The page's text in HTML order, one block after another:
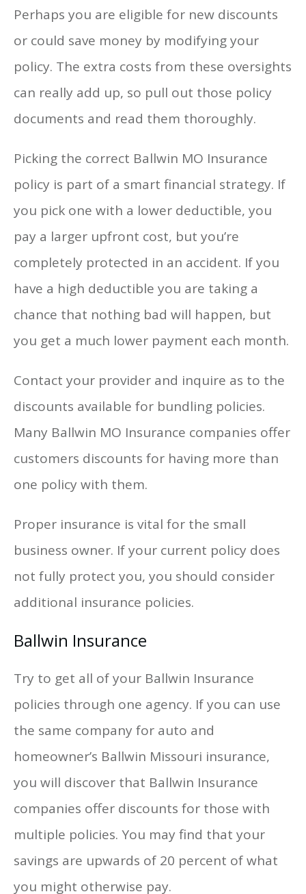
Perhaps you are eligible for new discounts
or could save money by modifying your
policy. The extra costs from these oversights
can really add up, so pull out those policy
documents and read them thoroughly.
Picking the correct Ballwin MO Insurance
policy is part of a smart financial strategy. If
you pick one with a lower deductible, you
pay a larger upfront cost, but you’re
completely protected in an accident. If you
have a high deductible you are taking a
chance that nothing bad will happen, but
you get a much lower payment each month.
Contact your provider and inquire as to the
discounts available for bundling policies.
Many Ballwin MO Insurance companies offer
customers discounts for having more than
one policy with them.
Proper insurance is vital for the small
business owner. If your current policy does
not fully protect you, you should consider
additional insurance policies.
Ballwin Insurance
Try to get all of your Ballwin Insurance
policies through one agency. If you can use
the same company for auto and
homeowner’s Ballwin Missouri insurance,
you will discover that Ballwin Insurance
companies offer discounts for those with
multiple policies. You may find that your
savings are upwards of 20 percent of what
you might otherwise pay.